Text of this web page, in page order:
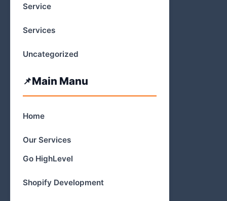
Service
Services
Uncategorized
Main Manu
Home
Our Services
Go HighLevel
Shopify Development